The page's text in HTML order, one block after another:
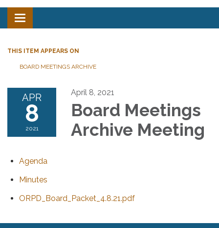
Toggle
navigation
THIS ITEM APPEARS ON
BOARD MEETINGS ARCHIVE
APR
8
2021
April 8, 2021
Board Meetings
Archive Meeting
Agenda
Minutes
ORPD_Board_Packet_4.8.21.pdf